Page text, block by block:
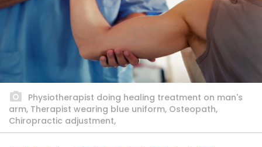
Physiotherapist doing healing treatment on man's
arm, Therapist wearing blue uniform, Osteopath,
Chiropractic adjustment,